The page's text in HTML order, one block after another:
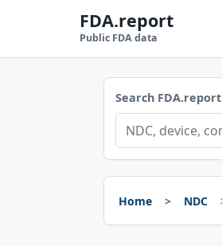
FDA.report
Public FDA data
Search FDA.report
Home NDC